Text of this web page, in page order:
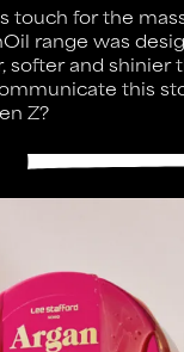
touch for the
range was
softer and shinier
this
Z?